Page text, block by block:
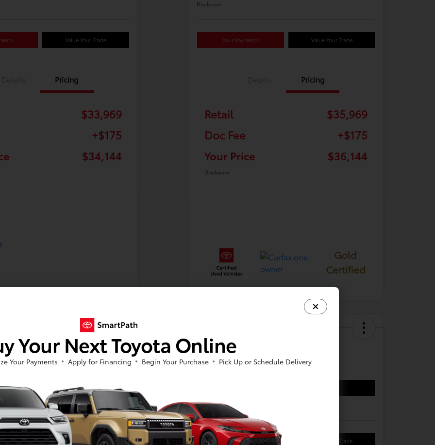
Value Your Trade
Pricing
$33,969
+$175
$34,144
Disclosure
Your Payments Value Your Trade
Pricing
Retail
$35,969
Doc Fee
+$175
Your Price
$36,144
Disclosure
Gold
Certified
2024 Ford F-150 XL
$37,644
Disclosure
Your Payments Value Your Trade
Your Next Toyota Online
Your Payments Apply for Financing Begin Your Purchase Pick Up or Schedule Delivery